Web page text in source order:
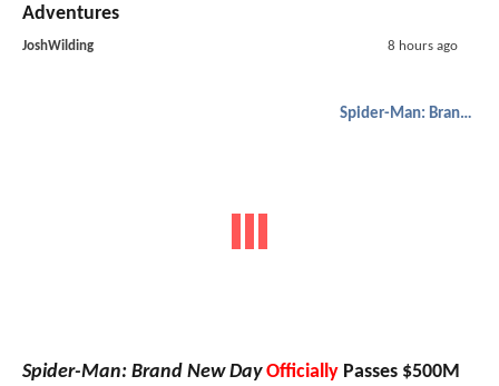
Adventures
JoshWilding 8 hours ago
Spider-Man: Brand New Day
Spider-Man: Brand New Day Officially Passes $500M